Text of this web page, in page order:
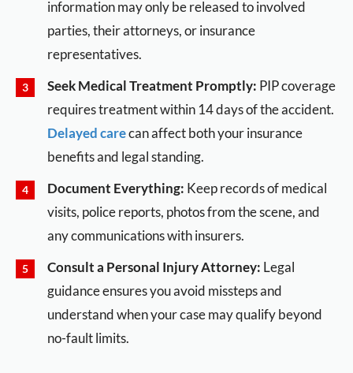
information may only be released to involved
parties, their attorneys, or insurance
representatives.
Seek Medical Treatment Promptly: PIP coverage
requires treatment within 14 days of the accident.
Delayed carecan affect both your insurance
benefits and legal standing.
Document Everything: Keep records of medical
visits, police reports, photos from the scene, and
any communications with insurers.
Consult a Personal Injury Attorney: Legal
guidance ensures you avoid missteps and
understand when your case may qualify beyond
no-fault limits.